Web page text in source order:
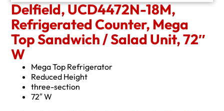
Delfield, UCD4472N-18M,
Refrigerated Counter, Mega
Top Sandwich / Salad Unit, 72″
W
Mega Top Refrigerator
Reduced Height
three-section
72″ W